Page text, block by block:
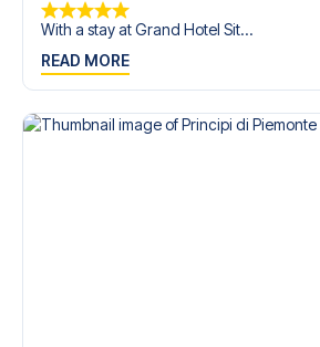
With a stay at Grand Hotel Sit...
READ MORE